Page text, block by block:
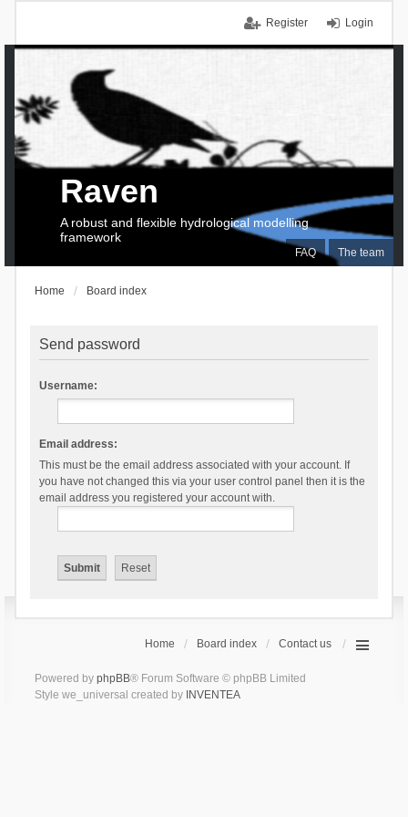
Login
Register
FAQ The team
Raven
A robust and flexible hydrological modelling
framework
Home Board index
Send password
Username:
Email address:
This must be the email address associated with your account. If
you have not changed this via your user control panel then it is the
email address you registered your account with.
Home Board index Contact us
Powered by phpBB® Forum Software © phpBB Limited
Style we_universal created by INVENTEA